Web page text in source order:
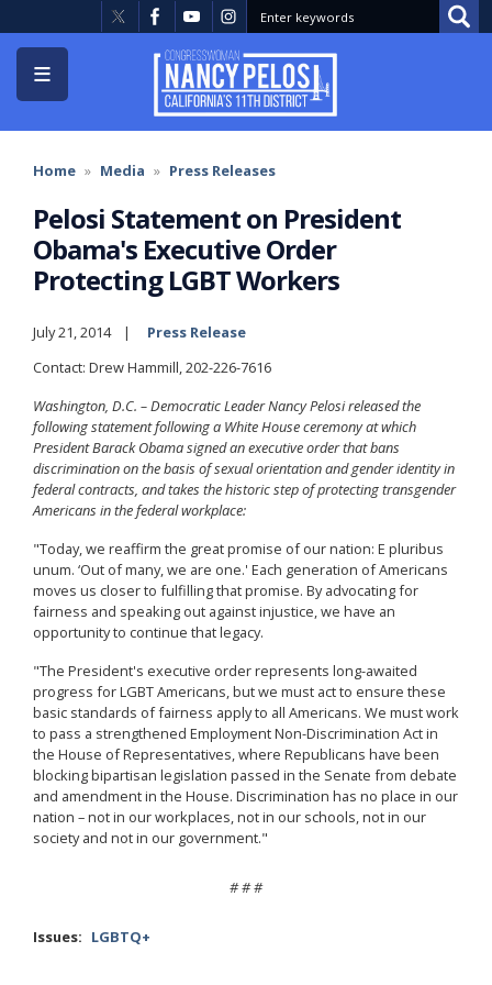
to
main
content
Home Media Press Releases
Pelosi Statement on President
Obama's Executive Order
Protecting LGBT Workers
July 21, 2014
Press Release
Contact: Drew Hammill, 202-226-7616
Washington, D.C. – Democratic Leader Nancy Pelosi released the
following statement following a White House ceremony at which
President Barack Obama signed an executive order that bans
discrimination on the basis of sexual orientation and gender identity in
federal contracts, and takes the historic step of protecting transgender
Americans in the federal workplace:
"Today, we reaffirm the great promise of our nation: E pluribus
unum. ‘Out of many, we are one.' Each generation of Americans
moves us closer to fulfilling that promise. By advocating for
fairness and speaking out against injustice, we have an
opportunity to continue that legacy.
"The President's executive order represents long-awaited
progress for LGBT Americans, but we must act to ensure these
basic standards of fairness apply to all Americans. We must work
to pass a strengthened Employment Non-Discrimination Act in
the House of Representatives, where Republicans have been
blocking bipartisan legislation passed in the Senate from debate
and amendment in the House. Discrimination has no place in our
nation – not in our workplaces, not in our schools, not in our
society and not in our government."
# # #
Issues: LGBTQ+